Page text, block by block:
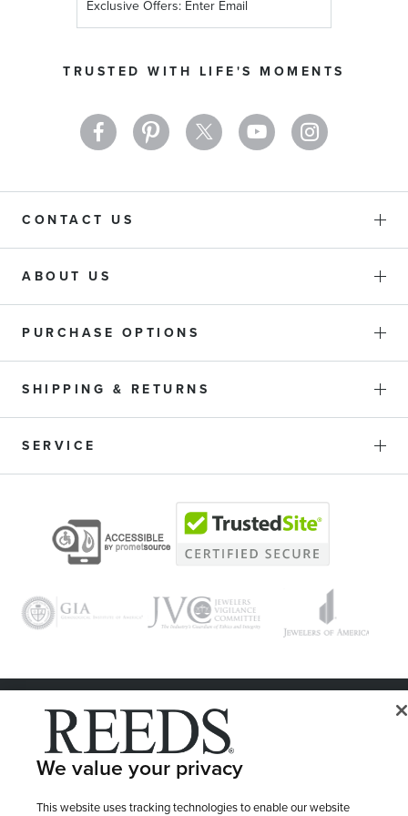
TRUSTED WITH LIFE'S MOMENTS
Up
Newsletter:
CONTACT US
ABOUT US
PURCHASE OPTIONS
SHIPPING & RETURNS
SERVICE
© 1946 - 2026 REEDS Jewelers, Inc. All Rights Reserved
LET ME CHOOSE Terms of Use
Site Map
We value your privacy
This website uses tracking technologies to enable our website